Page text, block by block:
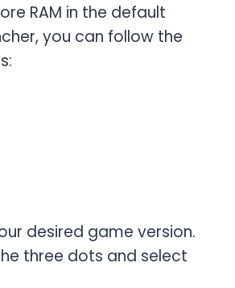
RAM in the default
you can follow the
desired game version.
three dots and select